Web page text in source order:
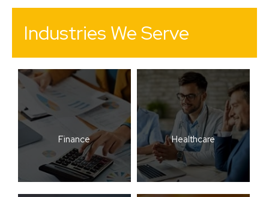
Industries We Serve
Finance Healthcare